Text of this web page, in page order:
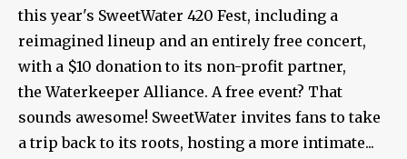
this year's SweetWater 420 Fest, including a
reimagined lineup and an entirely free concert,
with a $10 donation to its non-profit partner,
the Waterkeeper Alliance. A free event? That
sounds awesome! SweetWater invites fans to take
a trip back to its roots, hosting a more intimate...